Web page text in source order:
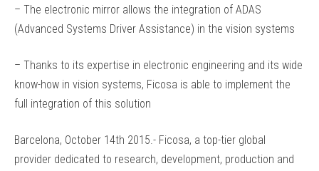
– The electronic mirror allows the integration of ADAS
(Advanced Systems Driver Assistance) in the vision systems
– Thanks to its expertise in electronic engineering and its wide
know-how in vision systems, Ficosa is able to implement the
full integration of this solution
Barcelona, October 14th 2015.- Ficosa, a top-tier global
provider dedicated to research, development, production and